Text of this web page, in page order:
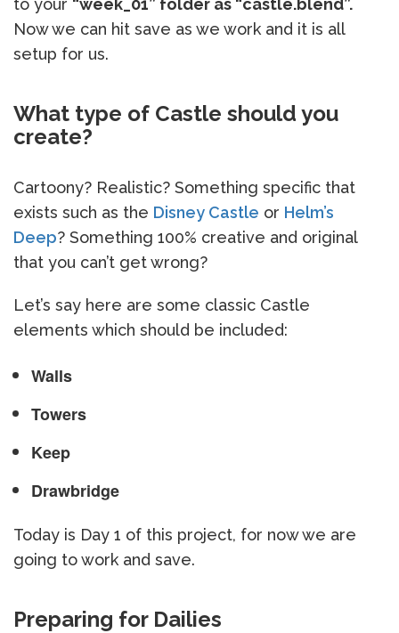
Now we can hit save as we work and it is all
setup for us.
What type of Castle should you
create?
Cartoony? Realistic? Something specific that
exists such as the Disney Castle or Helm’s
Deep? Something 100% creative and original
that you can’t get wrong?
Let’s say here are some classic Castle
elements which should be included:
Walls
Towers
Keep
Drawbridge
Today is Day 1 of this project, for now we are
going to work and save.
Preparing for Dailies